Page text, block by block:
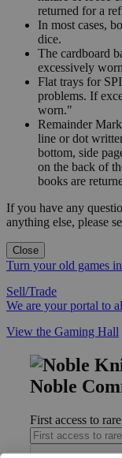
returned for a
In most cases,
dice.
The cardboard
excessively
Flat trays for
problems. If
worn."
Remainder
line or dot
bottom, side
on the back of
books are
If you have any
anything else, please
Close
Turn your old games
Sell/Trade
We are your portal to
View the Gaming Hall
Noble
First access to